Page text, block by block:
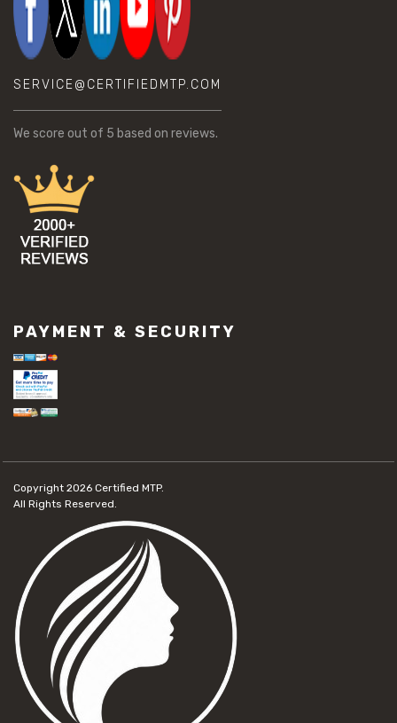
SERVICE@CERTIFIEDMTP.COM
We score out of 5 based on reviews.
PAYMENT & SECURITY
Copyright 2026 Certified MTP.
All Rights Reserved.